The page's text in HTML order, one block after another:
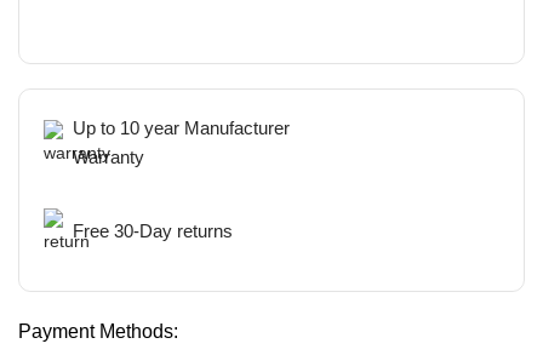
Up to 10 year Manufacturer
Warranty
Free 30-Day returns
Payment Methods: